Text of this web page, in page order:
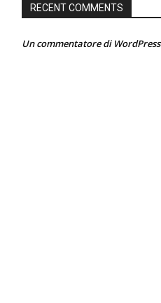
RECENT COMMENTS
Un commentatore di WordPress